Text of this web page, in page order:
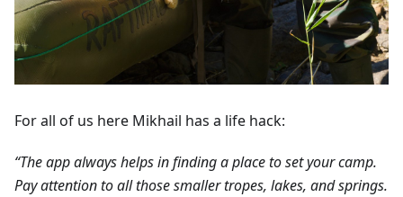
For all of us here Mikhail has a life hack:
“The app always helps in finding a place to set your camp.
Pay attention to all those smaller tropes, lakes, and springs.